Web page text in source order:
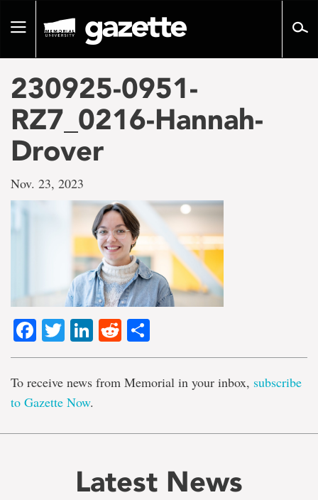
pageToggle
230925-0951-
RZ7_0216-Hannah-
Drover
Nov. 23, 2023
Facebook
TwitterLinkedIn
Reddit
To receive news from Memorial in your inbox, subscribe
to Gazette Now.
Latest News